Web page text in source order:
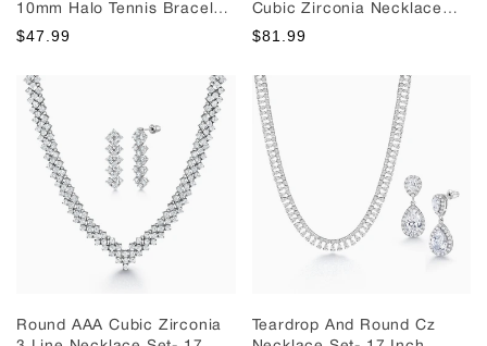
10mm Halo Tennis Bracelet,
Oval Shape Cz Bracelet, Cz
$47.99
Cubic Zirconia Necklace
Set- 16 Inch Length, Tennis
Necklace Set
$81.99
Round AAA Cubic Zirconia
Teardrop And Round Cz